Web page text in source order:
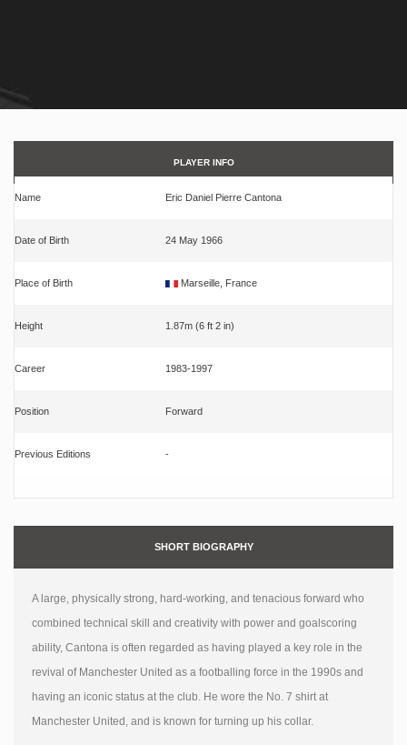
PLAYER INFO
Name Eric Daniel Pierre Cantona
Date of Birth 24 May 1966
Place of Birth Marseille, France
Height 1.87m (6 ft 2 in)
Career 1983-1997
Position Forward
Previous Editions -
SHORT BIOGRAPHY
A large, physically strong, hard-working, and tenacious forward who
combined technical skill and creativity with power and goalscoring
ability, Cantona is often regarded as having played a key role in the
revival of Manchester United as a footballing force in the 1990s and
having an iconic status at the club. He wore the No. 7 shirt at
Manchester United, and is known for turning up his collar.